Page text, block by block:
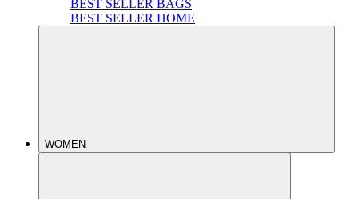
BEST SELLER BAGS
BEST SELLER HOME
WOMEN